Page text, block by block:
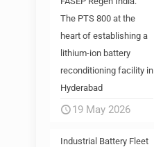
The PTS 800 at the
heart of establishing a
lithium-ion battery
reconditioning facility in
Hyderabad
19 May 2026
Industrial Battery Fleet